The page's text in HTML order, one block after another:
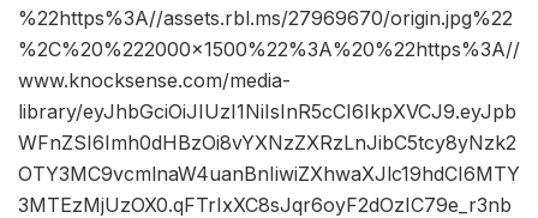
%22https%3A//assets.rbl.ms/27969670/origin.jpg%22
%2C%20%222000×1500%22%3A%20%22https%3A//
www.knocksense.com/media-
library/eyJhbGciOiJIUzI1NiIsInR5cCI6IkpXVCJ9.eyJpb
WFnZSI6Imh0dHBzOi8vYXNzZXRzLnJibC5tcy8yNzk2
OTY3MC9vcmlnaW4uanBnIiwiZXhwaXJlc19hdCI6MTY
3MTEzMjUzOX0.qFTrIxXC8sJqr6oyF2dOzIC79e_r3nb